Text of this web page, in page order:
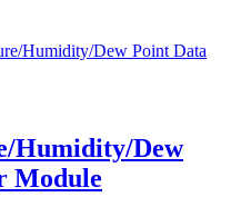
Humidity/Dew
Module